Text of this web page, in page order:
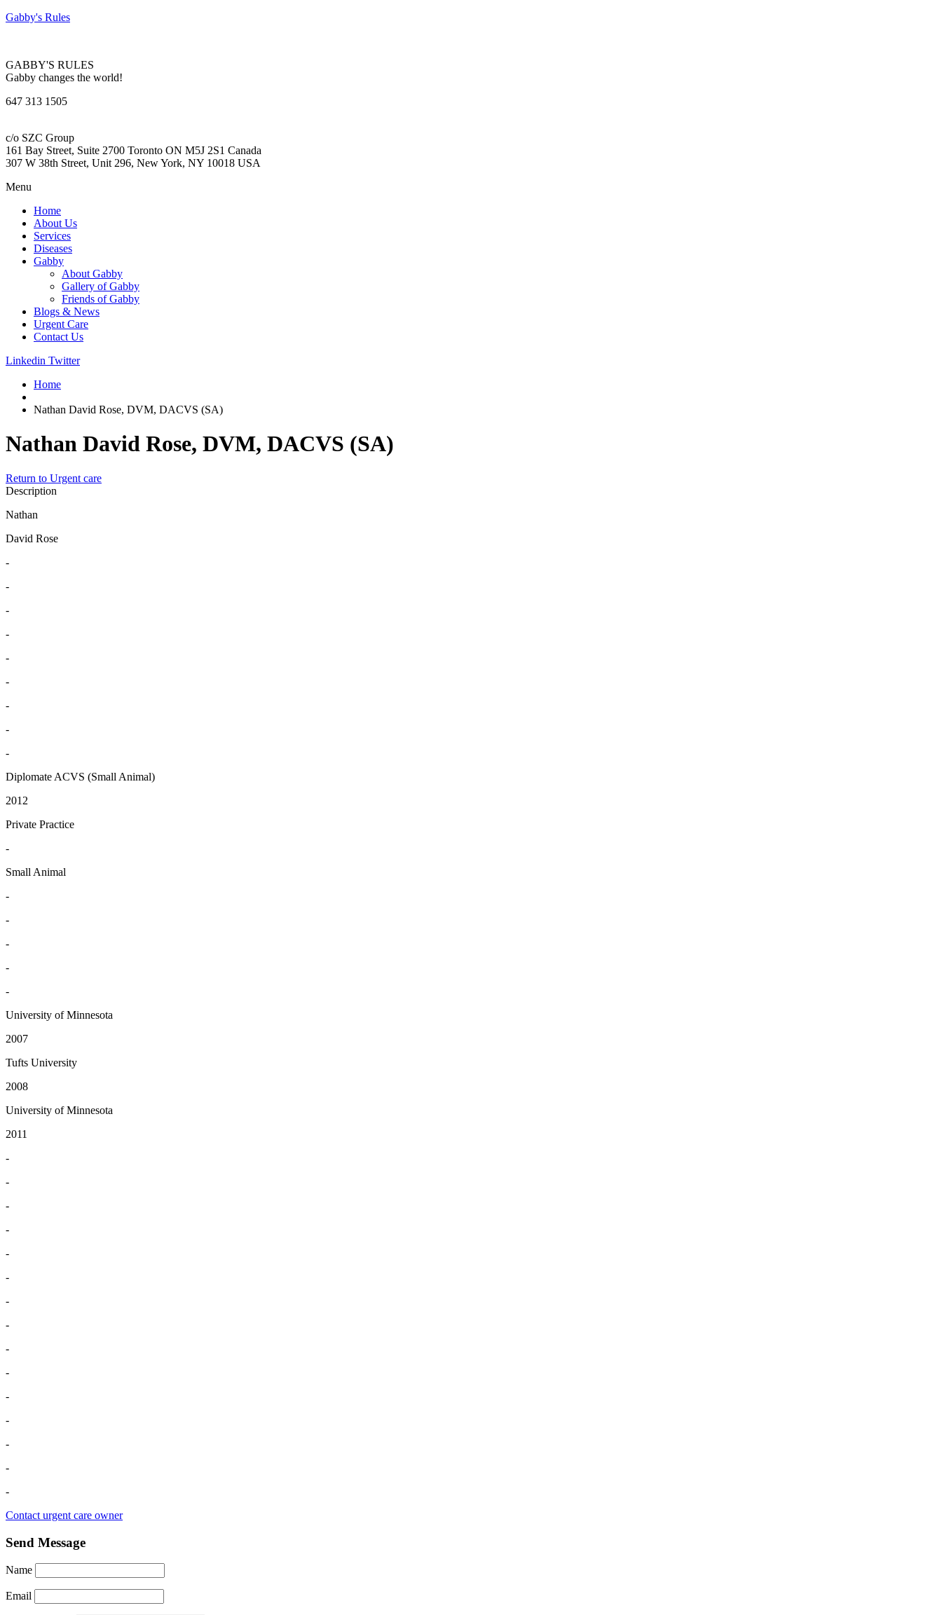
Gabby's Rules
GABBY'S RULES
Gabby changes the world!
647 313 1505
c/o SZC Group
161 Bay Street, Suite 2700 Toronto ON M5J 2S1 Canada
307 W 38th Street, Unit 296, New York, NY 10018 USA
Menu
Home
About Us
Services
Diseases
Gabby
About Gabby
Gallery of Gabby
Friends of Gabby
Blogs & News
Urgent Care
Contact Us
Linkedin Twitter
Home
Nathan David Rose, DVM, DACVS (SA)
Nathan David Rose, DVM, DACVS (SA)
Return to Urgent care
Description
Nathan
David Rose
-
-
-
-
-
-
-
-
-
Diplomate ACVS (Small Animal)
2012
Private Practice
-
Small Animal
-
-
-
-
-
University of Minnesota
2007
Tufts University
2008
University of Minnesota
2011
-
-
-
-
-
-
-
-
-
-
-
-
-
-
-
Contact urgent care owner
Send Message
Name
Email